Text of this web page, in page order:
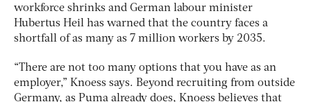
workforce shrinks and German labour minister
Hubertus Heil has warned that the country faces a
shortfall of as many as 7 million workers by 2035.
“There are not too many options that you have as an
employer,” Knoess says. Beyond recruiting from outside
Germany, as Puma already does, Knoess believes that